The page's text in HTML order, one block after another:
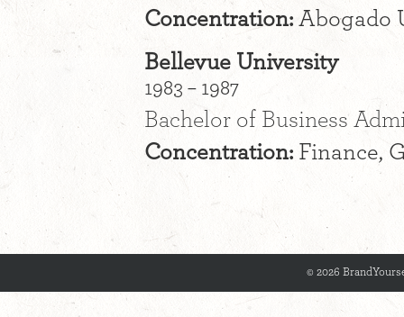
Concentration: Abogado
Bellevue University
1983 – 1987
Bachelor of Business
Concentration: Finance,
© 2026